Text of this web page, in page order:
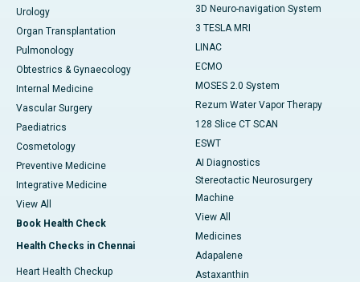
Urology
Organ Transplantation
Pulmonology
Obtestrics & Gynaecology
Internal Medicine
Vascular Surgery
Paediatrics
Cosmetology
Preventive Medicine
Integrative Medicine
View All
Book Health Check
Health Checks in Chennai
Heart Health Checkup
3D Neuro-navigation System
3 TESLA MRI
LINAC
ECMO
MOSES 2.0 System
Rezum Water Vapor Therapy
128 Slice CT SCAN
ESWT
AI Diagnostics
Stereotactic Neurosurgery
Machine
View All
Medicines
Adapalene
Astaxanthin